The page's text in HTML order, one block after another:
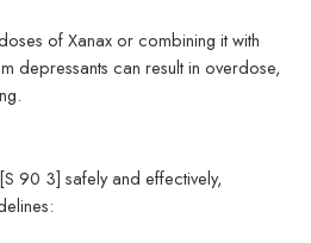
of Xanax or combining it with
depressants can result in overdose,
90 3] safely and effectively,